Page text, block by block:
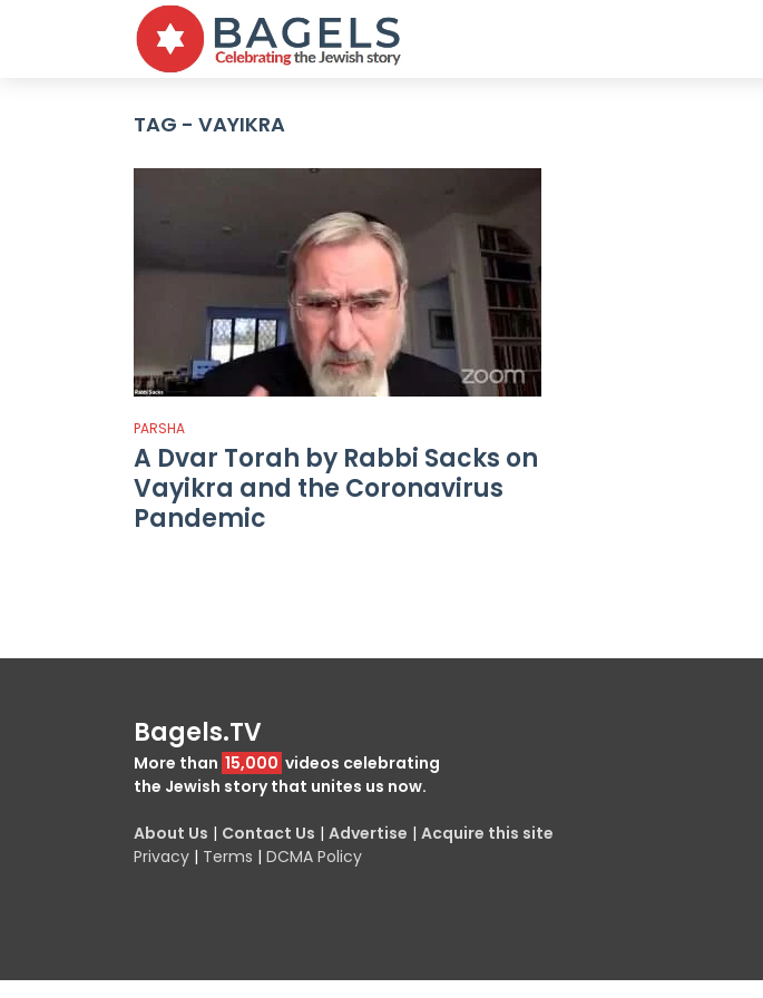
TAG - VAYIKRA
PARSHA
A Dvar Torah by Rabbi Sacks on
Vayikra and the Coronavirus
Pandemic
Bagels.TV
More than 15,000 videos celebrating
the Jewish story that unites us now.
About Us | Contact Us | Advertise | Acquire this site
Privacy | Terms | DCMA Policy